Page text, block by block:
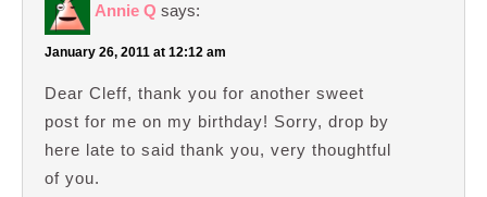
Annie Q says:
January 26, 2011 at 12:12 am
Dear Cleff, thank you for another sweet
post for me on my birthday! Sorry, drop by
here late to said thank you, very thoughtful
of you.